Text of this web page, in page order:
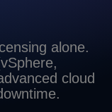
alone.
cloud